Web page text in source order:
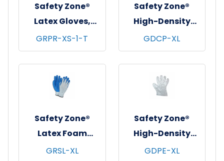
Safety Zone®
Latex Gloves,
Powder Free,
Textured, 10x100,
Natural, 5 mil - XS
GRPR-XS-1-T
Safety Zone®
High-Density
Cast Polyethylene
Gloves, Powder-
Free, 10x100,
Clear, 0.06 mm -
XL
GDCP-XL
Safety Zone®
Latex Foam
Coated Knit
GRSL-XL
Safety Zone®
High-Density
Polyethylene
GDPE-XL